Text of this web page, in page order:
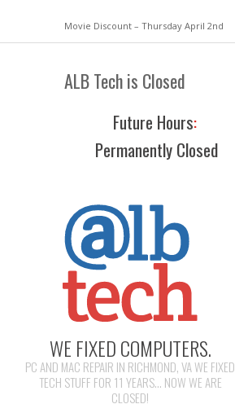
Movie Discount – Thursday April 2nd
ALB Tech is Closed
Future Hours:
Permanently Closed
WE FIXED COMPUTERS.
PC AND MAC REPAIR IN RICHMOND, VA WE FIXED
TECH STUFF FOR 11 YEARS... NOW WE ARE
CLOSED!